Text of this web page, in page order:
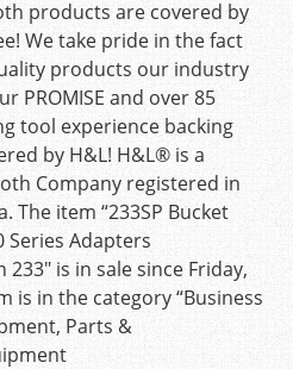
products are covered by
We take pride in the fact
products our industry
PROMISE and over 85
tool experience backing
by H&L! H&L® is a
Company registered in
The item “233SP Bucket
Series Adapters
is in sale since Friday,
is in the category “Business
Parts &